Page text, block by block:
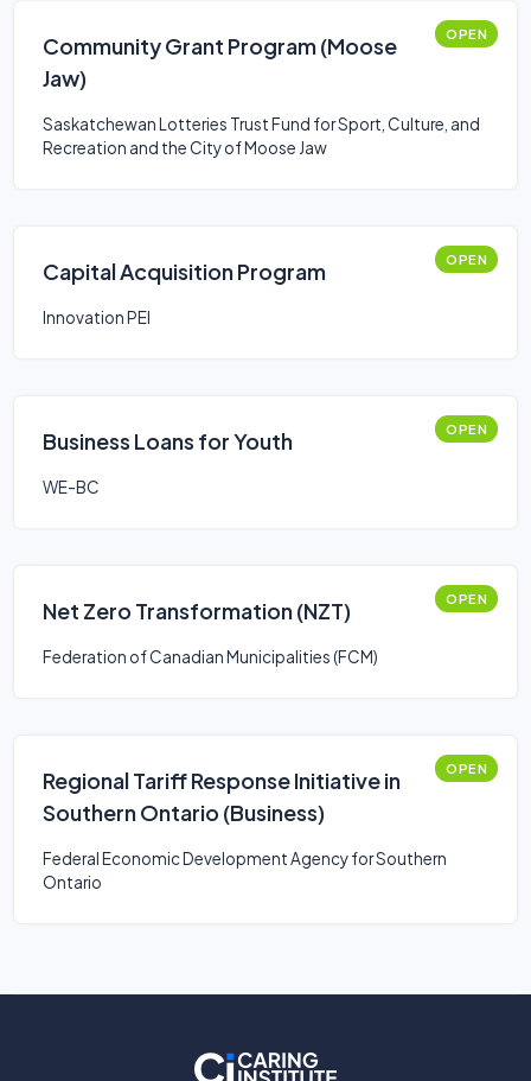
Community Grant Program (Moose
Jaw)
OPEN
Saskatchewan Lotteries Trust Fund for Sport, Culture, and
Recreation and the City of Moose Jaw
Capital Acquisition Program OPEN
Innovation PEI
Business Loans for Youth OPEN
WE-BC
Net Zero Transformation (NZT) OPEN
Federation of Canadian Municipalities (FCM)
Regional Tariff Response Initiative in
Southern Ontario (Business)
OPEN
Federal Economic Development Agency for Southern
Ontario